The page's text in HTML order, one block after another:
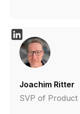
Joachim Ritter
SVP of Product